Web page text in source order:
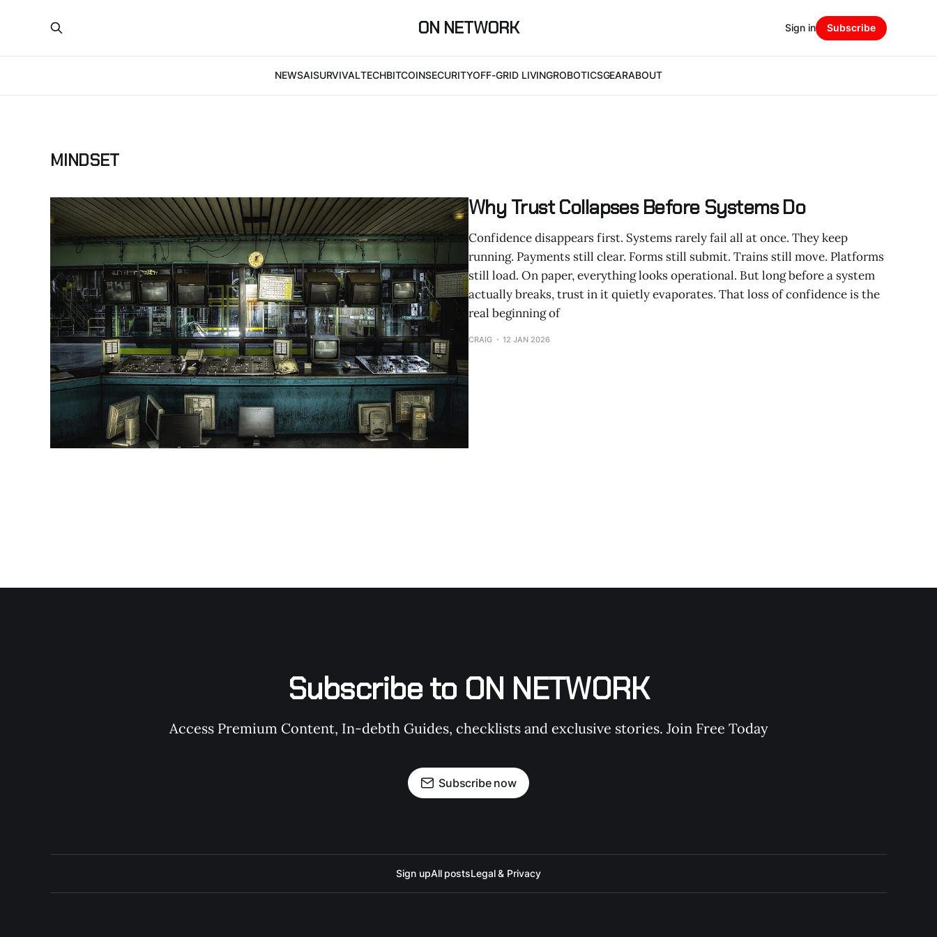
ON NETWORK
NEWSAISURVIVALTECHBITCOINSECURITYOFF-GRID LIVINGROBOTICSGEARABOUT
Sign in Subscribe
MINDSET
Why Trust Collapses Before Systems Do
Confidence disappears first. Systems rarely fail all at once. They keep
running. Payments still clear. Forms still submit. Trains still move. Platforms
still load. On paper, everything looks operational. But long before a system
actually breaks, trust in it quietly evaporates. That loss of confidence is the
real beginning of
CRAIG 12 JAN 2026
Subscribe to ON NETWORK
Access Premium Content, In-debth Guides, checklists and exclusive stories. Join Free Today
Subscribe now
Sign upAll postsLegal & Privacy